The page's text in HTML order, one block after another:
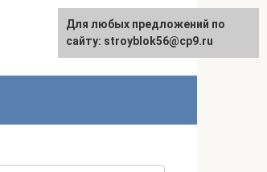
Русский
For any suggestions regarding
the site:[email protected]
For any suggestions regarding
the site:[email protected]
Для любых предложений по
сайту: stroyblok56@cp9.ru